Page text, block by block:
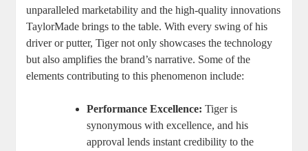
unparalleled marketability and the high-quality innovations
TaylorMade brings to the table. With every swing of his
driver or putter, Tiger not only showcases the technology
but also amplifies the brand’s narrative. Some of the
elements contributing to this phenomenon include:
Performance Excellence: Tiger is
synonymous with excellence, and his
approval lends instant credibility to the